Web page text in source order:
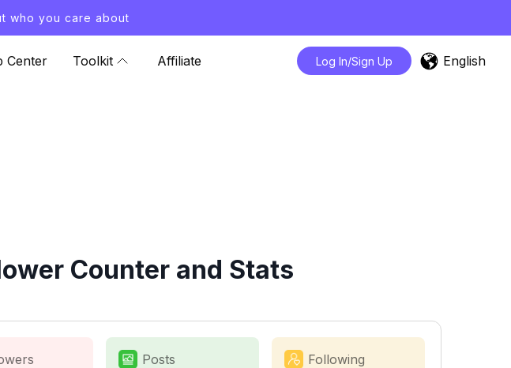
who you care about
Center Toolkit Affiliate Log In/Sign Up English
Counter and Stats
Posts Following